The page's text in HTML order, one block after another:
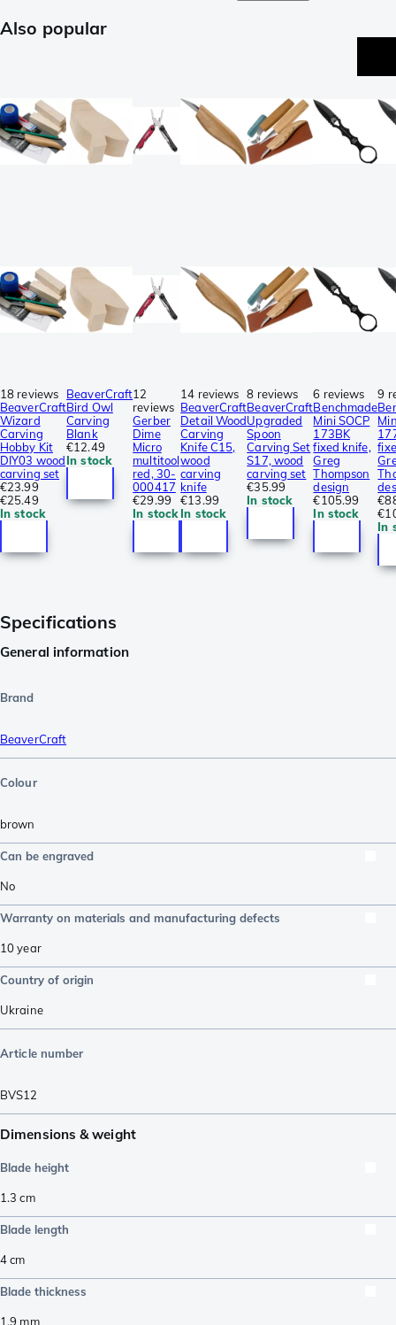
Also popular
18 reviews
BeaverCraft
Wizard
Carving
Hobby Kit
DIY03 wood
carving set
€23.99
€25.49
In stock
BeaverCraft
Bird Owl
Carving
Blank
€12.49
In stock
12
reviews
Gerber
Dime
Micro
multitool
red, 30-
000417
€29.99
In stock
14 reviews
BeaverCraft
Detail Wood
Carving
Knife C15,
wood
carving
knife
€13.99
In stock
8 reviews
BeaverCraft
Upgraded
Spoon
Carving Set
S17, wood
carving set
€35.99
In stock
6 reviews
Benchmade
Mini SOCP
173BK
fixed knife,
Greg
Thompson
design
€105.99
In stock
9
In
Specifications
General information
Brand
BeaverCraft
Colour
brown
Can be engraved
No
Warranty on materials and manufacturing defects
10 year
Country of origin
Ukraine
Article number
BVS12
Dimensions & weight
Blade height
1.3 cm
Blade length
4cm
Blade thickness
1.9 mm